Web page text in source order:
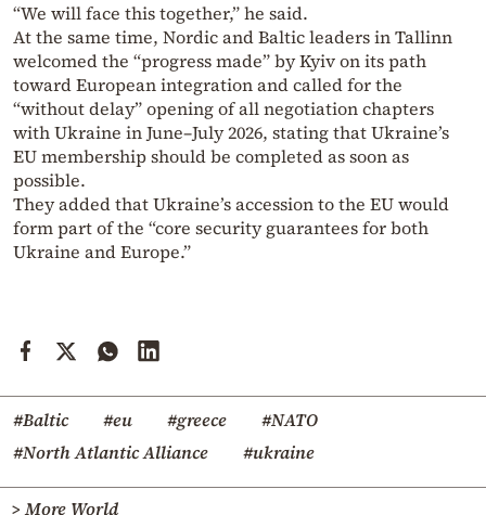
“We will face this together,” he said.
At the same time, Nordic and Baltic leaders in Tallinn
welcomed the “progress made” by Kyiv on its path
toward European integration and called for the
“without delay” opening of all negotiation chapters
with Ukraine in June–July 2026, stating that Ukraine’s
EU membership should be completed as soon as
possible.
They added that Ukraine’s accession to the EU would
form part of the “core security guarantees for both
Ukraine and Europe.”
#Baltic #eu #greece
#NATO
#North Atlantic Alliance
#ukraine
> More World